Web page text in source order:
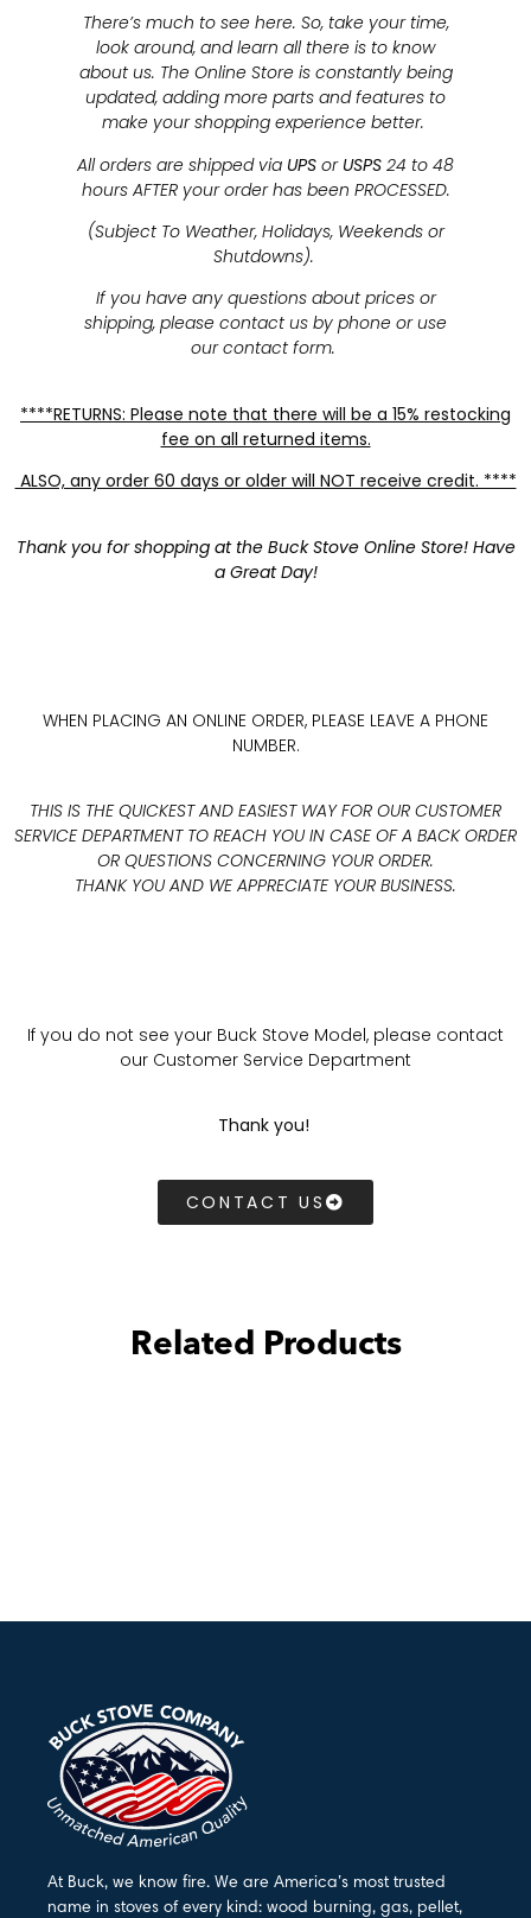
There’s much to see here. So, take your time,
look around, and learn all there is to know
about us. The Online Store is constantly being
updated, adding more parts and features to
make your shopping experience better.
All orders are shipped via UPS or USPS 24 to 48
hours AFTER your order has been PROCESSED.
(Subject To Weather, Holidays, Weekends or
Shutdowns).
If you have any questions about prices or
shipping, please contact us by phone or use
our contact form.
****RETURNS: Please note that there will be a 15% restocking
fee on all returned items.
ALSO, any order 60 days or older will NOT receive credit. ****
Thank you for shopping at the Buck Stove Online Store! Have
a Great Day!
WHEN PLACING AN ONLINE ORDER, PLEASE LEAVE A PHONE
NUMBER.
THIS IS THE QUICKEST AND EASIEST WAY FOR OUR CUSTOMER
SERVICE DEPARTMENT TO REACH YOU IN CASE OF A BACK ORDER
OR QUESTIONS CONCERNING YOUR ORDER.
THANK YOU AND WE APPRECIATE YOUR BUSINESS.
If you do not see your Buck Stove Model, please contact
our Customer Service Department
Thank you!
CONTACT US
Related Products
At Buck, we know fire. We are America’s most trusted
name in stoves of every kind: wood burning, gas, pellet,